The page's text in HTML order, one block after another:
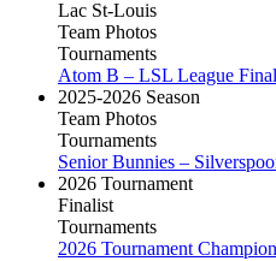
Lac St-Louis
Team Photos
Tournaments
Atom B – LSL League
2025-2026 Season
Team Photos
Tournaments
Senior Bunnies –
2026 Tournament
Finalist
Tournaments
2026 Tournament